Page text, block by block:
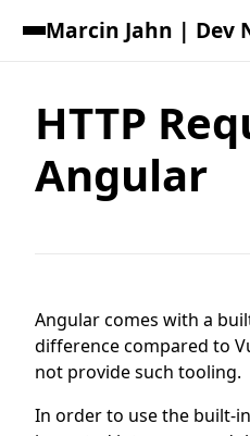
Marcin Jahn | Dev
HTTP
Angular
Angular comes with a
difference compared to
not provide such tooling.
In order to use the built-